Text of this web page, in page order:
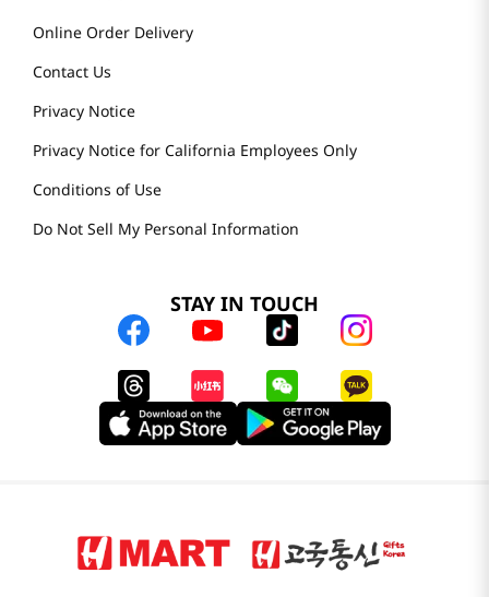
Online Order Delivery
Contact Us
Privacy Notice
Privacy Notice for California Employees Only
Conditions of Use
Do Not Sell My Personal Information
STAY IN TOUCH